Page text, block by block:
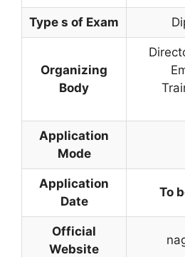
Type s of Exam
Organizing
Body
Application
Mode
Application
Date
To
Official
Website